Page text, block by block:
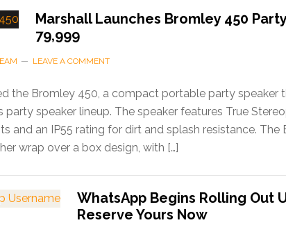
Marshall Launches Bromley 450
79,999
LEAVE A COMMENT
the Bromley 450, a compact portable party speaker
party speaker lineup. The speaker features True
and an IP55 rating for dirt and splash resistance. The
wrap over a box design, with […]
WhatsApp Begins Rolling Out
Reserve Yours Now